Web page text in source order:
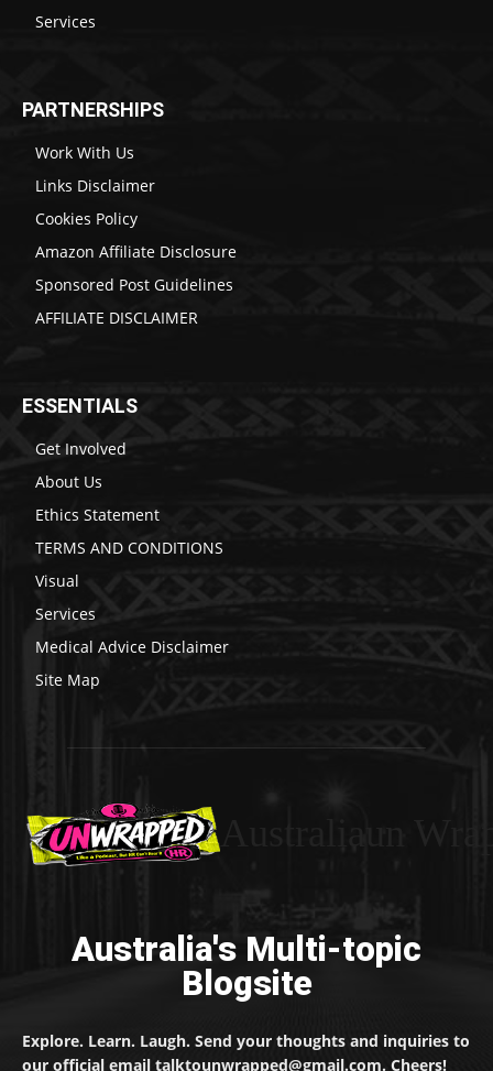
Services
PARTNERSHIPS
Work With Us
Links Disclaimer
Cookies Policy
Amazon Affiliate Disclosure
Sponsored Post Guidelines
AFFILIATE DISCLAIMER
ESSENTIALS
Get Involved
About Us
Ethics Statement
TERMS AND CONDITIONS
Visual
Services
Medical Advice Disclaimer
Site Map
Australia's Multi-topic
Blogsite
Explore. Learn. Laugh. Send your thoughts and inquiries to
our official email talktounwrapped@gmail.com. Cheers!